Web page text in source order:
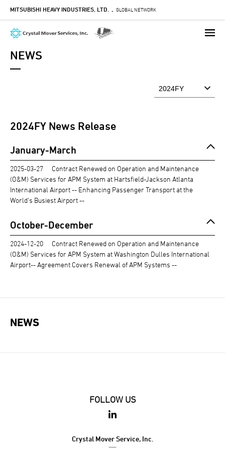
Skip
main
content
MITSUBISHI HEAVY INDUSTRIES, LTD. - GLOBAL NETWORK
NEWS
2024FY News Release
January-March
2025-03-27
Contract Renewed on Operation and Maintenance
(O&M) Services for APM System at Hartsfield-Jackson Atlanta
International Airport -- Enhancing Passenger Transport at the
World's Busiest Airport --
October-December
2024-12-20
Contract Renewed on Operation and Maintenance
(O&M) Services for APM System at Washington Dulles International
Airport-- Agreement Covers Renewal of APM Systems --
NEWS
FOLLOW US
Crystal Mover Service, Inc.